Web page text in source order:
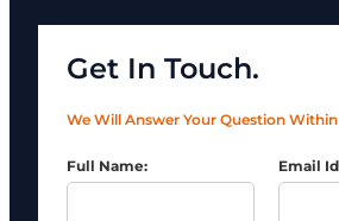
Get In Touch.
We Will Answer Your Question
Full Name: Email